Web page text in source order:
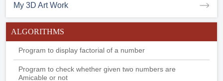
My 3D Art Work
ALGORITHMS
Program to display factorial of a number
Program to check whether given two numbers are
Amicable or not